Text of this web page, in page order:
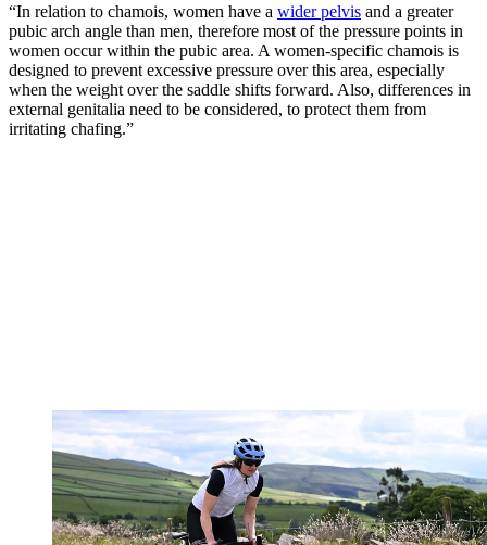
“In relation to chamois, women have a wider pelvis and a greater
pubic arch angle than men, therefore most of the pressure points in
women occur within the pubic area. A women-specific chamois is
designed to prevent excessive pressure over this area, especially
when the weight over the saddle shifts forward. Also, differences in
external genitalia need to be considered, to protect them from
irritating chafing.”